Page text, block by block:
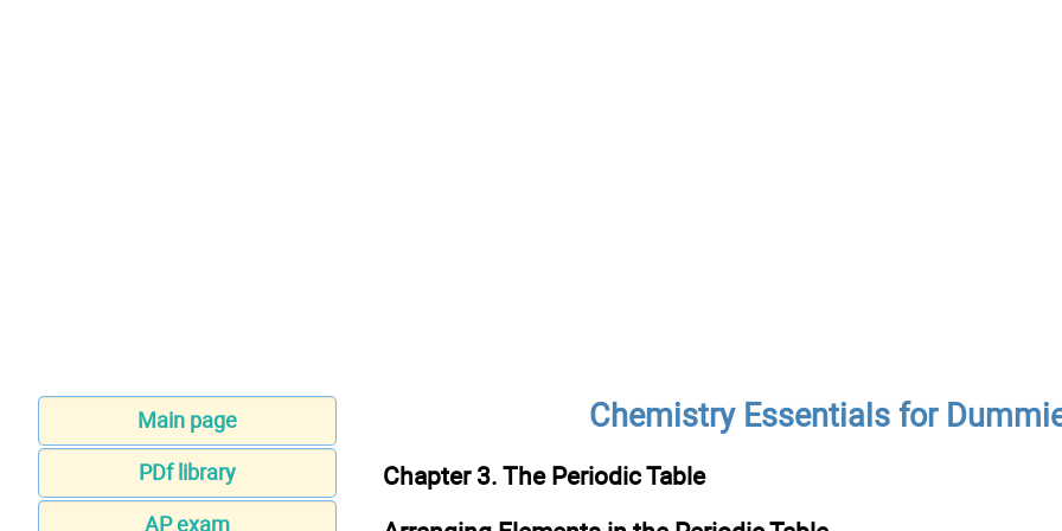
Main page
PDf library
AP exam
Chemistry Essentials for
Chapter 3. The Periodic Table